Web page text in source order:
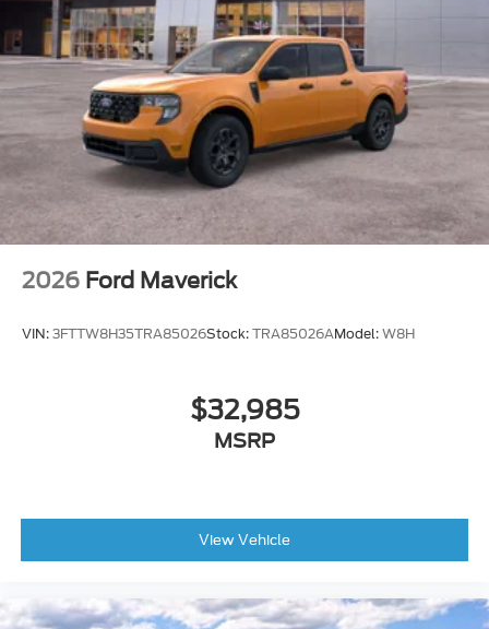
2026 Ford Maverick
VIN: 3FTTW8H35TRA85026Stock: TRA85026AModel: W8H
$32,985
MSRP
View Vehicle